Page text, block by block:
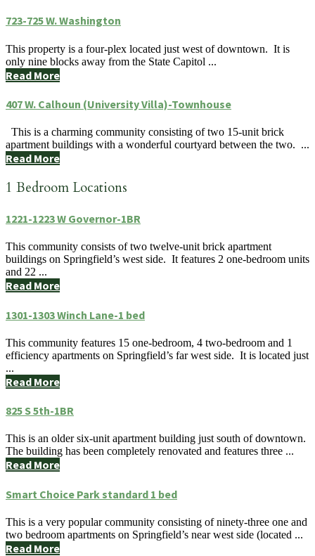
723-725 W. Washington
This property is a four-plex located just west of downtown. It is
only nine blocks away from the State Capitol ...
Read More
407 W. Calhoun (University Villa)-Townhouse
This is a charming community consisting of two 15-unit brick
apartment buildings with a wonderful courtyard between the two. ...
Read More
1 Bedroom Locations
1221-1223 W Governor-1BR
This community consists of two twelve-unit brick apartment
buildings on Springfield’s west side. It features 2 one-bedroom units
and 22 ...
Read More
1301-1303 Winch Lane-1 bed
This community features 15 one-bedroom, 4 two-bedroom and 1
efficiency apartments on Springfield’s far west side. It is located just
...
Read More
825 S 5th-1BR
This is an older six-unit apartment building just south of downtown.
The building has been completely renovated and features three ...
Read More
Smart Choice Park standard 1 bed
This is a very popular community consisting of ninety-three one and
two bedroom apartments on Springfield’s near west side (located ...
Read More